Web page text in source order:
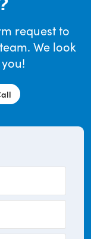
request to
We look